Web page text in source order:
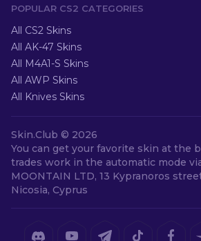
POPULAR CS2 CATEGORIES
All CS2 Skins
All AK-47 Skins
All M4A1-S Skins
All AWP Skins
All Knives Skins
Skin.Club © 2026
You can get your favorite skin at the
trades work in the automatic mode
MOONTAIN LTD, 13 Kypranoros
Nicosia, Cyprus